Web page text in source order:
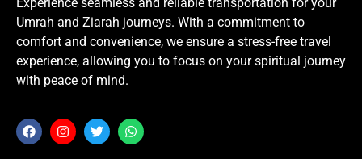
Experience seamless and reliable transportation for your
Umrah and Ziarah journeys. With a commitment to
comfort and convenience, we ensure a stress-free travel
experience, allowing you to focus on your spiritual journey
with peace of mind.